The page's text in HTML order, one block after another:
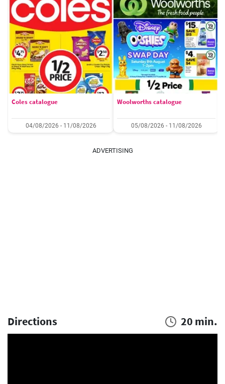
Coles catalogue
04/08/2026 - 11/08/2026
Woolworths catalogue
05/08/2026 - 11/08/2026
ADVERTISING
Directions 20 min.